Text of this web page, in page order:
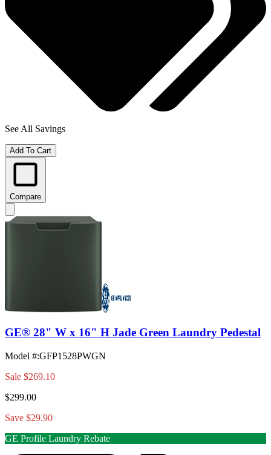
See All Savings
Add To Cart
Compare
GE® 28" W x 16" H Jade Green Laundry Pedestal
Model #:GFP1528PWGN
Sale $269.10
$299.00
Save $29.90
GE Profile Laundry Rebate